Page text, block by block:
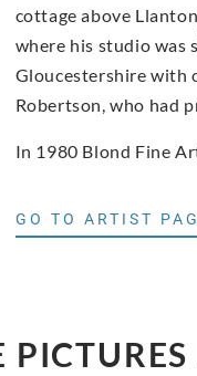
cottage above
where his studio was
Gloucestershire with
Robertson, who had
In 1980 Blond Fine
GO TO ARTIST